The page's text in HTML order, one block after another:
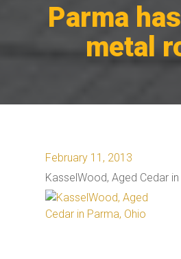
Parma
metal
February 11, 2013
KasselWood, Aged Cedar